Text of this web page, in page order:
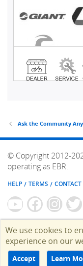
Ask the Community
© Copyright 2012-
operating as EBR.
HELP TERMS CONTACT
We use cookies to
experience on our
Accept Learn